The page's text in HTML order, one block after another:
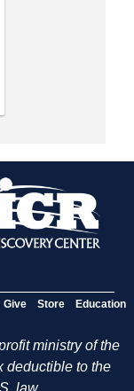
Give Store Education
ministry of the
deductible to the